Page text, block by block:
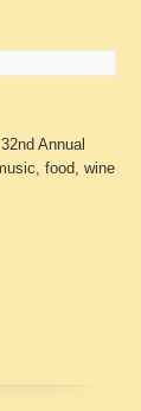
Annual
food, wine